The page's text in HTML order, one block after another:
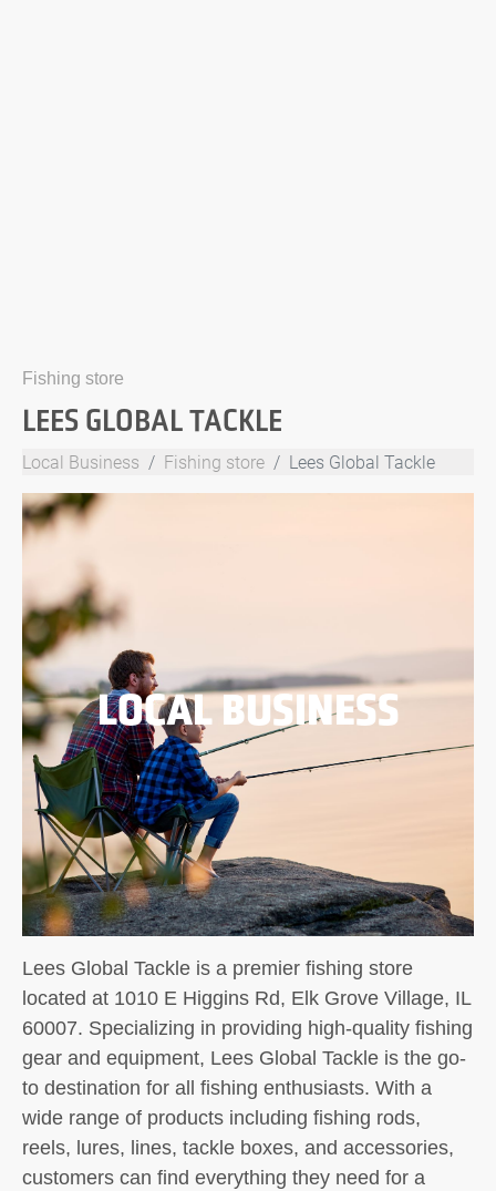
Fishing store
LEES GLOBAL TACKLE
Local Business Fishing store Lees Global Tackle
LOCAL BUSINESS
Lees Global Tackle is a premier fishing store
located at 1010 E Higgins Rd, Elk Grove Village, IL
60007. Specializing in providing high-quality fishing
gear and equipment, Lees Global Tackle is the go-
to destination for all fishing enthusiasts. With a
wide range of products including fishing rods,
reels, lures, lines, tackle boxes, and accessories,
customers can find everything they need for a